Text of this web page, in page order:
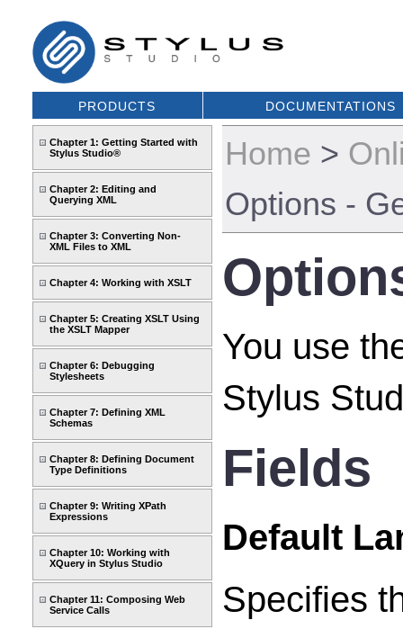
PRODUCTS DOCUMENTATIONS
Chapter 1: Getting Started with
Stylus Studio®
Chapter 2: Editing and
Querying XML
Chapter 3: Converting Non-
XML Files to XML
Chapter 4: Working with XSLT
Chapter 5: Creating XSLT Using
the XSLT Mapper
Chapter 6: Debugging
Stylesheets
Chapter 7: Defining XML
Schemas
Chapter 8: Defining Document
Type Definitions
Chapter 9: Writing XPath
Expressions
Chapter 10: Working with
XQuery in Stylus Studio
Chapter 11: Composing Web
Service Calls
Home >
Options -
You use
Stylus
Fields
Default
Specifies